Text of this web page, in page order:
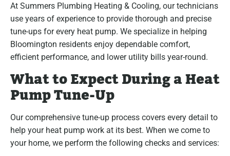
At Summers Plumbing Heating & Cooling, our technicians
use years of experience to provide thorough and precise
tune-ups for every heat pump. We specialize in helping
Bloomington residents enjoy dependable comfort,
efficient performance, and lower utility bills year-round.
What to Expect During a Heat
Pump Tune-Up
Our comprehensive tune-up process covers every detail to
help your heat pump work at its best. When we come to
your home, we perform the following checks and services: